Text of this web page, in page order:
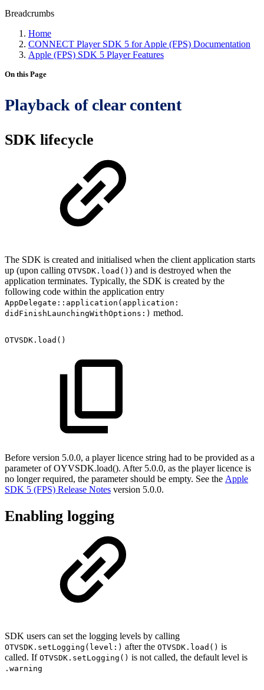
Breadcrumbs
Home
CONNECT Player SDK 5 for Apple (FPS) Documentation
Apple (FPS) SDK 5 Player Features
On this Page
Playback of clear content
SDK lifecycle
The SDK is created and initialised when the client application starts
up (upon calling OTVSDK.load() ) and is destroyed when the
application terminates. Typically, the SDK is created by the
following code within the application entry
AppDelegate::application(application:
didFinishLaunchingWithOptions:) method.
OTVSDK.load()
Before version 5.0.0, a player licence string had to be provided as a
parameter of OYVSDK.load(). After 5.0.0, as the player licence is
no longer required, the parameter should be empty. See the Apple
SDK 5 (FPS) Release Notes version 5.0.0.
Enabling logging
SDK users can set the logging levels by calling
OTVSDK.setLogging(level:) after the OTVSDK.load() is
called. If OTVSDK.setLogging() is not called, the default level is
.warning